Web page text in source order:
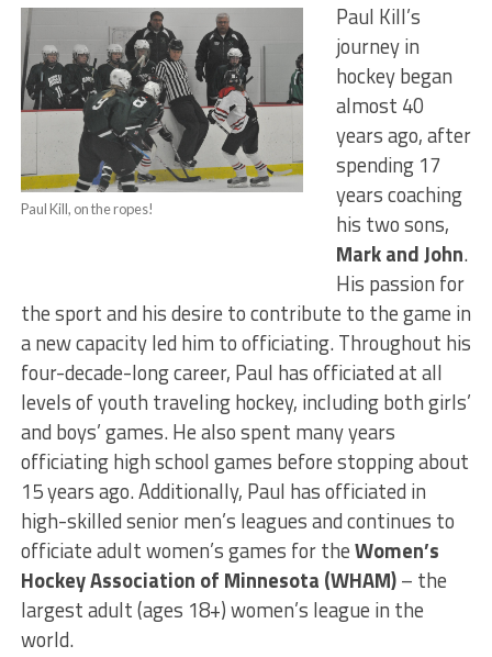
Paul Kill, on the ropes!
Paul Kill’s
journey in
hockey began
almost 40
years ago, after
spending 17
years coaching
his two sons,
Mark and John.
His passion for
the sport and his desire to contribute to the game in
a new capacity led him to officiating. Throughout his
four-decade-long career, Paul has officiated at all
levels of youth traveling hockey, including both girls’
and boys’ games. He also spent many years
officiating high school games before stopping about
15 years ago. Additionally, Paul has officiated in
high-skilled senior men’s leagues and continues to
officiate adult women’s games for theWomen’s
Hockey Association of Minnesota (WHAM)– the
largest adult (ages 18+) women’s league in the
world.